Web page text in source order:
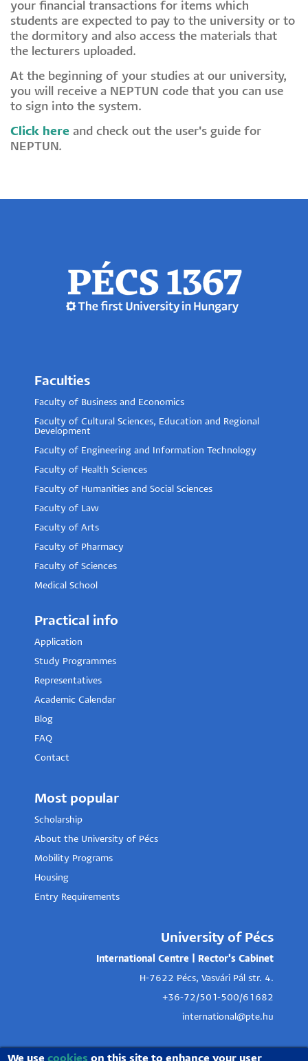
your financial transactions for items which
students are expected to pay to the university or to
the dormitory and also access the materials that
the lecturers uploaded.
At the beginning of your studies at our university,
you will receive a NEPTUN code that you can use
to sign into the system.
Click here and check out the user's guide for
NEPTUN.
Faculties
Faculty of Business and Economics
Faculty of Cultural Sciences, Education and Regional
Development
Faculty of Engineering and Information Technology
Faculty of Health Sciences
Faculty of Humanities and Social Sciences
Faculty of Law
Faculty of Arts
Faculty of Pharmacy
Faculty of Sciences
Medical School
Practical info
Application
Study Programmes
Representatives
Academic Calendar
Blog
FAQ
Contact
Most popular
Scholarship
About the University of Pécs
Mobility Programs
Housing
Entry Requirements
University of Pécs
International Centre | Rector's Cabinet
H-7622 Pécs, Vasvári Pál str. 4.
+36-72/501-500/61682
international@pte.hu
We usecookies on this site to enhance your user